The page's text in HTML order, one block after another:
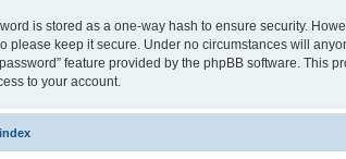
is stored as a one-way hash to ensure security.
please keep it secure. Under no circumstances will
feature provided by the phpBB software. This
to your account.